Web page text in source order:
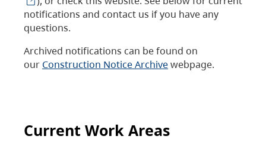
notifications and contact us if you have any
questions.
Archived notifications can be found on
our Construction Notice Archivewebpage.
Current Work Areas